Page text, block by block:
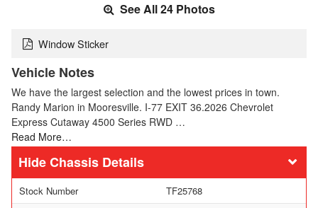
See All 24 Photos
Window Sticker
Vehicle Notes
We have the largest selection and the lowest prices in town.
Randy Marion in Mooresville. I-77 EXIT 36.2026 Chevrolet
Express Cutaway 4500 Series RWD …
Read More…
Chassis Details
Stock Number
TF25768